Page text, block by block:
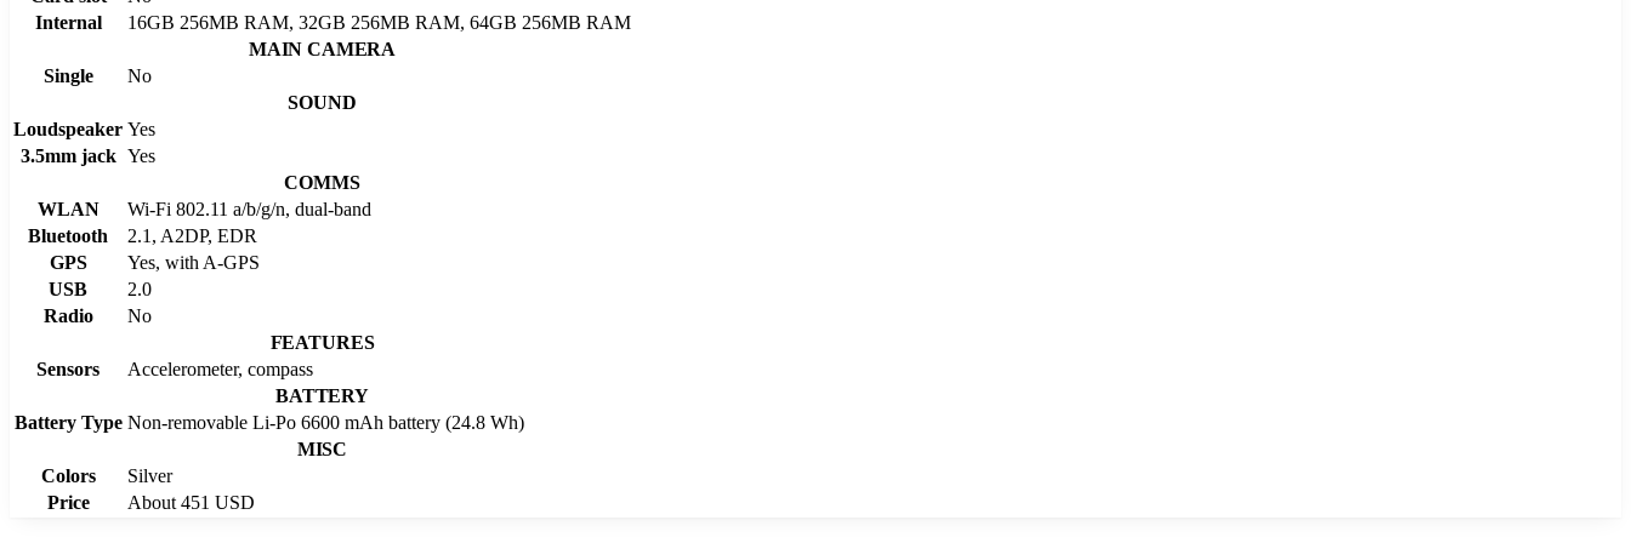
Internal
16GB 256MB RAM, 32GB 256MB RAM, 64GB 256MB RAM
MAIN CAMERA
Single
No
SOUND
Loudspeaker Yes
3.5mm jack Yes
COMMS
WLAN
Wi-Fi 802.11 a/b/g/n, dual-band
Bluetooth
2.1, A2DP, EDR
GPS
Yes, with A-GPS
USB
2.0
Radio
No
FEATURES
Sensors
Accelerometer, compass
BATTERY
Battery Type Non-removable Li-Po 6600 mAh battery (24.8 Wh)
MISC
Colors
Silver
Price
About 451 USD